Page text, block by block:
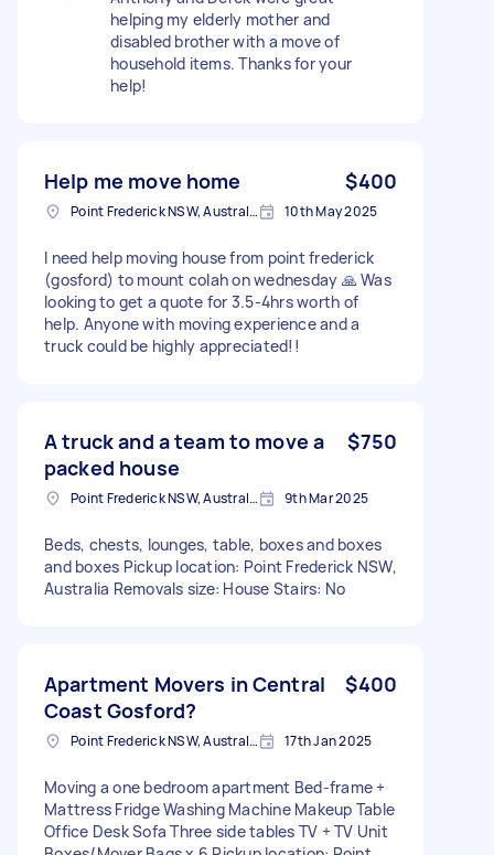
helping my elderly mother and
disabled brother with a move of
household items. Thanks for your
help!
Help me move home $400
Point Frederick NSW, Australia 10th May 2025
I need help moving house from point frederick
(gosford) to mount colah on wednesday 🙏 Was
looking to get a quote for 3.5-4hrs worth of
help. Anyone with moving experience and a
truck could be highly appreciated!!
A truck and a team to move a
packed house
$750
Point Frederick NSW, Australia 9th Mar 2025
Beds, chests, lounges, table, boxes and boxes
and boxes Pickup location: Point Frederick NSW,
Australia Removals size: House Stairs: No
Apartment Movers in Central
Coast Gosford?
$400
Point Frederick NSW, Australia 17th Jan 2025
Moving a one bedroom apartment Bed-frame +
Mattress Fridge Washing Machine Makeup Table
Office Desk Sofa Three side tables TV + TV Unit